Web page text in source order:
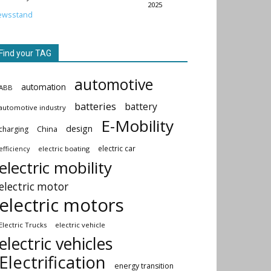
2025
your TAG
automation automotive
industry batteries battery
China design E-Mobility
electric boating electric car
mobility
motor
motors
Trucks electric vehicle
vehicles
energy transition